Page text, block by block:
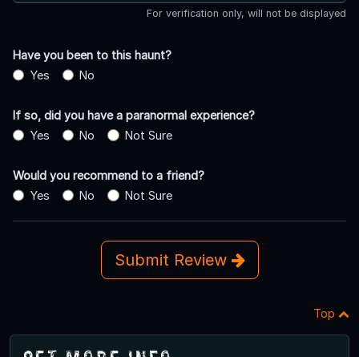
For verification only, will not be displayed
Have you been to this haunt?
Yes
No
If so, did you have a paranormal experience?
Yes
No Not Sure
Would you recommend to a friend?
Yes
No Not Sure
Submit Review
Top